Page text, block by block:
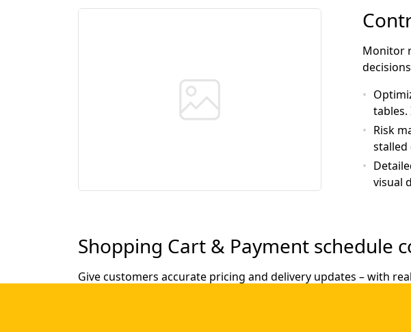
Monitor
Risk
stalled
visual
Shopping Cart & Payment schedule
Give customers accurate pricing and delivery updates – with